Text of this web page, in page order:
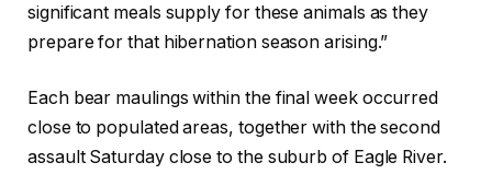
significant meals supply for these animals as they
prepare for that hibernation season arising.”
Each bear maulings within the final week occurred
close to populated areas, together with the second
assault Saturday close to the suburb of Eagle River.